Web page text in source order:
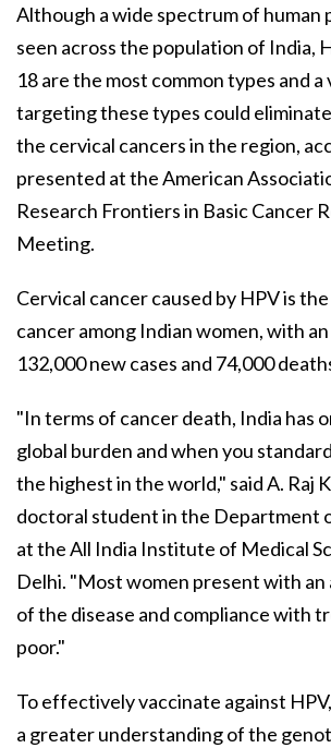
Although a wide spectrum of human
seen across the population of India,
18 are the most common types and
targeting these types could
the cervical cancers in the region,
presented at the American
Research Frontiers in Basic Cancer
Meeting.
Cervical cancer caused by HPV is
cancer among Indian women, with
132,000 new cases and 74,000
"In terms of cancer death, India has
global burden and when you
the highest in the world," said A. Raj
doctoral student in the Department
at the All India Institute of Medical
Delhi. "Most women present with an
of the disease and compliance with
poor."
To effectively vaccinate against
a greater understanding of the